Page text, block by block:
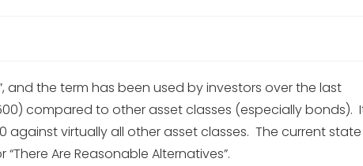
and the term has been used by investors over the last
compared to other asset classes (especially bonds).
against virtually all other asset classes. The current state
Are Reasonable Alternatives”.